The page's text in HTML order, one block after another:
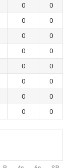
0
0
0
0
0
0
0
0
0
0
0
0
0
0
0 0